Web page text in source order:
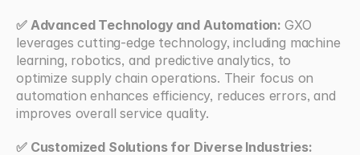
✅ Advanced Technology and Automation: GXO
leverages cutting-edge technology, including machine
learning, robotics, and predictive analytics, to
optimize supply chain operations. Their focus on
automation enhances efficiency, reduces errors, and
improves overall service quality.